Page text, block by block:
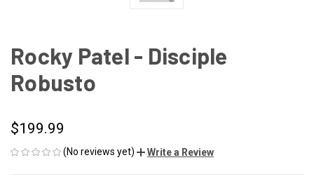
Rocky Patel - Disciple
Robusto
$199.99
(No reviews yet) Write a Review